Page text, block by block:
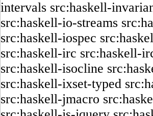
intervals src:haskell-
src:haskell-io-streams
src:haskell-iospec
src:haskell-irc src:haskell-
src:haskell-isocline
src:haskell-ixset-typed
src:haskell-jmacro